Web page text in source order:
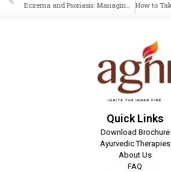
Quick Links
Download Brochure
Ayurvedic Therapies
About Us
FAQ